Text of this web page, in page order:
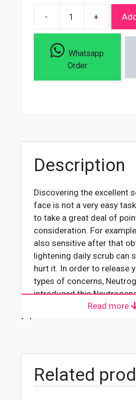
-
Deep
+
Whatsapp
Order
Description
Discovering the excellent
face is not a very easy
to take a great deal of
consideration. For
also sensitive after that
lightening daily scrub can
hurt it. In order to release
types of concerns,
introduced this
Invigorating Daily Scrub-
the most intriguing things
have oily skin or a highly
just utilize this scrub on
few mins and take
Read more
Related